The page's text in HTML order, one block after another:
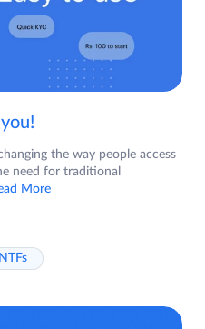
the way people access
need for traditional
More
NTFs